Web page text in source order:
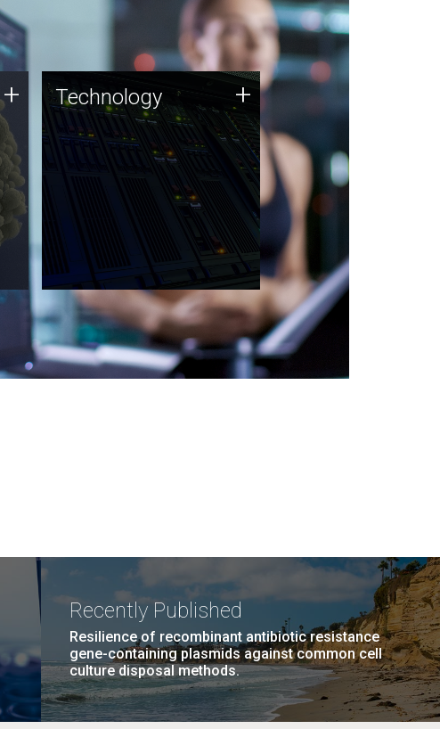
+ Technology
JCVI was built on a foundation
of technology strengths and
this tradition continues today.
Technology +
Recently Published
Resilience of recombinant antibiotic resistance
gene-containing plasmids against common cell
culture disposal methods.